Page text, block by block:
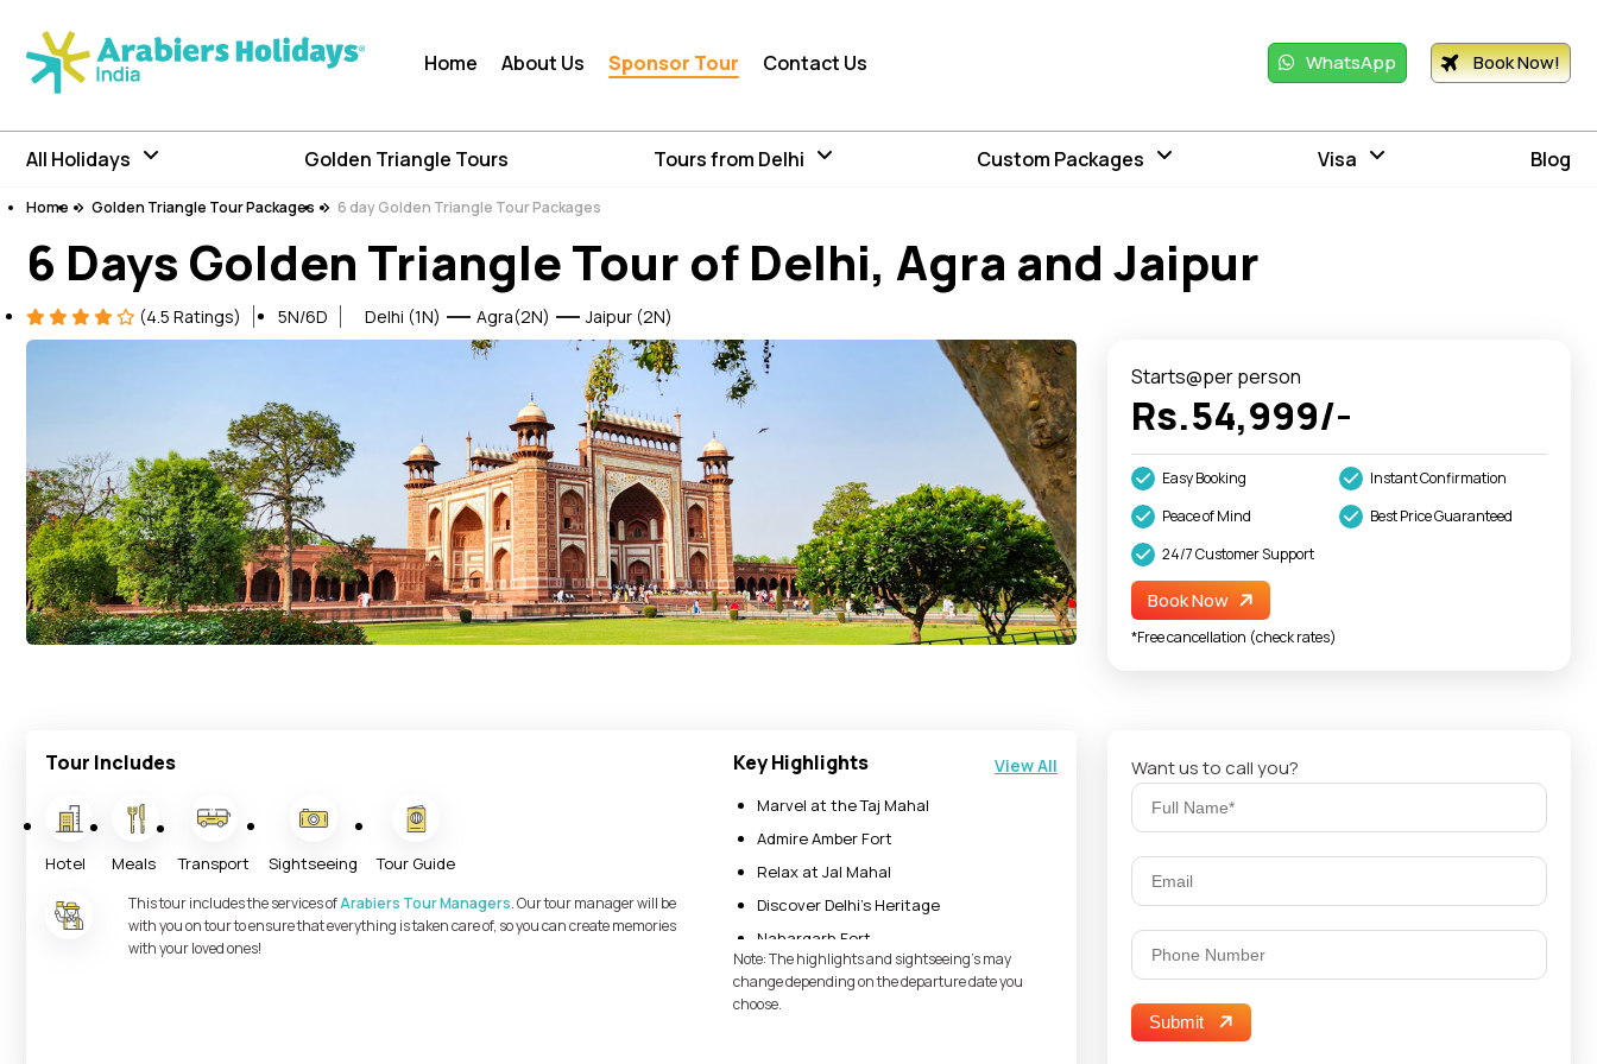
Home About Us Sponsor Tour Contact Us WhatsApp Book Now!
All Holidays Golden Triangle Tours Tours from Delhi Custom Packages Visa Blog
Home Golden Triangle Tour Packages 6 day Golden Triangle Tour Packages
6 Days Golden Triangle Tour of Delhi, Agra and Jaipur
(4.5 Ratings) 5N/6D Delhi (1N) Agra(2N) Jaipur (2N)
Starts@per person
Rs.54,999/-
Easy Booking
Instant Confirmation
Peace of Mind
Best Price Guaranteed
24/7 Customer Support
Book Now
*Free cancellation (check rates)
Tour Includes
Hotel Meals Transport Sightseeing Tour Guide
This tour includes the services ofArabiers Tour Managers. Our tour manager will be
with you on tour to ensure that everything is taken care of, so you can create memories
with your loved ones!
Key Highlights
Marvel at the Taj Mahal
Admire Amber Fort
Relax at Jal Mahal
Discover Delhi’s Heritage
Nahargarh Fort
Jaigarh Fort
Note: The highlights and sightseeing's may
change depending on the departure date you
choose.
View All Want us to call you?
Submit